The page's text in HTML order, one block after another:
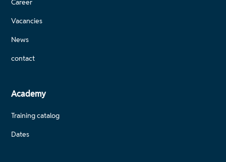
Career
Vacancies
News
contact
Academy
Training catalog
Dates